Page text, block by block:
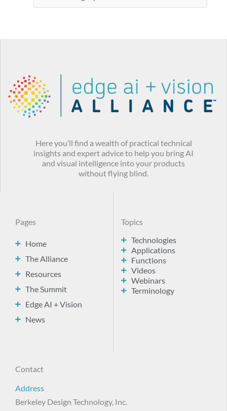
Here you’ll find a wealth of practical technical
insights and expert advice to help you bring AI
and visual intelligence into your products
without flying blind.
Pages
Home
The Alliance
Resources
The Summit
Edge AI + Vision
News
Topics
Technologies
Applications
Functions
Videos
Webinars
Terminology
Contact
Address
Berkeley Design Technology, Inc.